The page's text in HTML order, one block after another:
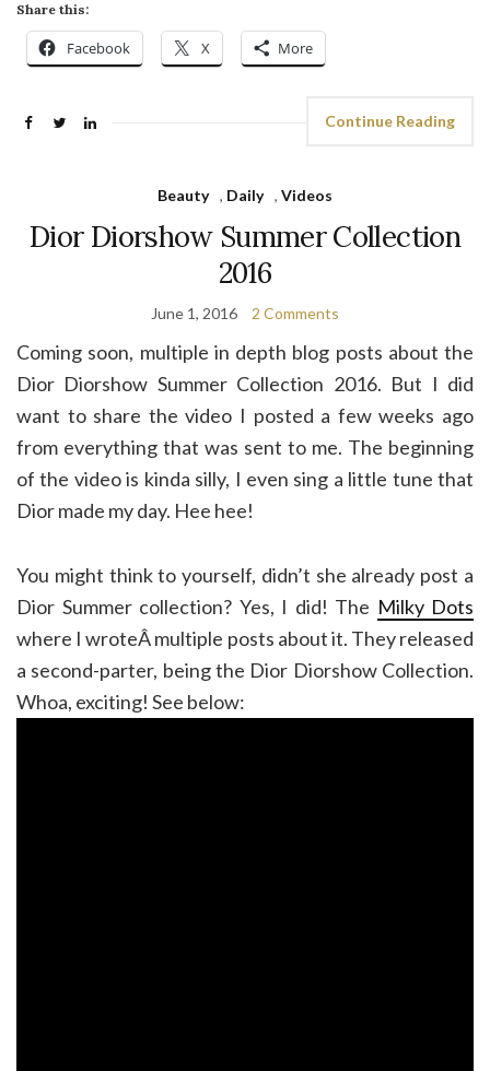
Share this:
Facebook X More
Continue Reading
Beauty , Daily , Videos
Dior Diorshow Summer Collection
2016
June 1, 2016 2 Comments
Coming soon, multiple in depth blog posts about the
Dior Diorshow Summer Collection 2016. But I did
want to share the video I posted a few weeks ago
from everything that was sent to me. The beginning
of the video is kinda silly, I even sing a little tune that
Dior made my day. Hee hee!
You might think to yourself, didn’t she already post a
Dior Summer collection? Yes, I did! The Milky Dots
where I wroteÂ multiple posts about it. They released
a second-parter, being the Dior Diorshow Collection.
Whoa, exciting! See below: